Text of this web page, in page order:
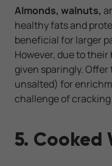
Almonds, walnuts,
healthy fats and
beneficial for larger
However, due to
given sparingly.
unsalted) for
challenge of
5. Cooked